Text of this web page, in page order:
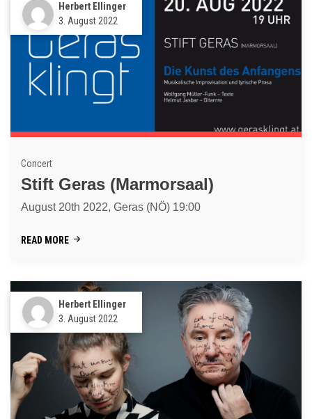
Herbert Ellinger
3. August 2022
Concert
Stift Geras (Marmorsaal)
August 20th 2022, Geras (NÖ) 19:00
READ MORE
Herbert Ellinger
3. August 2022